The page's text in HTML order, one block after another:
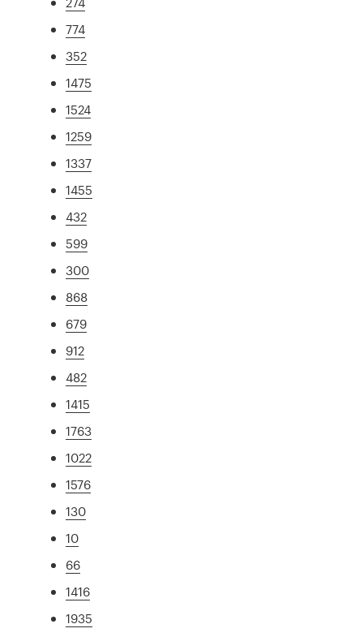
774
352
1475
1524
1259
1337
1455
432
599
300
868
679
912
482
1415
1763
1022
1576
130
10
66
1416
1935